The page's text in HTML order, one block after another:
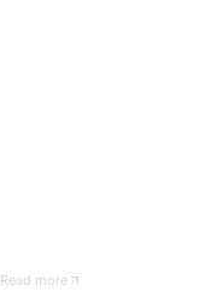
Read more
— Hyperize case study